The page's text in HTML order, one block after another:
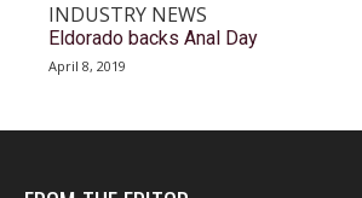
INDUSTRY NEWS
Eldorado backs Anal Day
April 8, 2019